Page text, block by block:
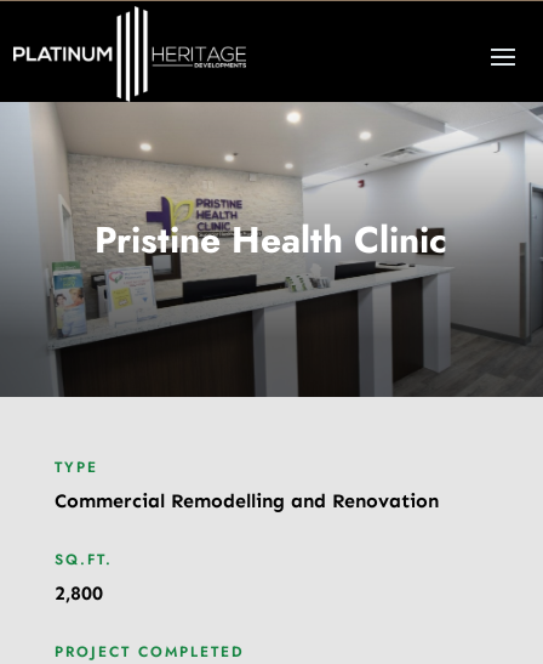
Pristine Health Clinic
TYPE
Commercial Remodelling and Renovation
SQ.FT.
2,800
PROJECT COMPLETED